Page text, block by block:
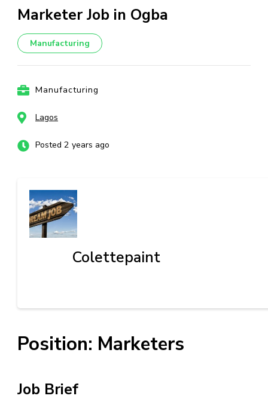
Marketer Job in Ogba
Manufacturing
Manufacturing
Lagos
Posted 2 years ago
Colettepaint
Position: Marketers
Job Brief